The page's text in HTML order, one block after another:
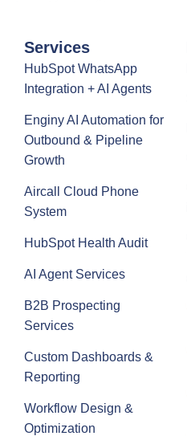
Services
HubSpot WhatsApp
Integration + AI Agents
Enginy AI Automation for
Outbound & Pipeline
Growth
Aircall Cloud Phone
System
HubSpot Health Audit
AI Agent Services
B2B Prospecting
Services
Custom Dashboards &
Reporting
Workflow Design &
Optimization